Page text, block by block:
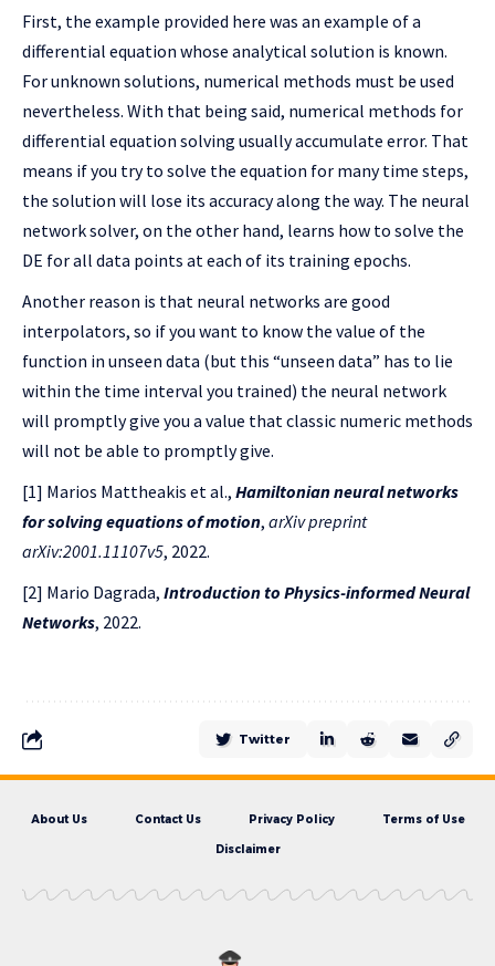
First, the example provided here was an example of a
differential equation whose analytical solution is known.
For unknown solutions, numerical methods must be used
nevertheless. With that being said, numerical methods for
differential equation solving usually accumulate error. That
means if you try to solve the equation for many time steps,
the solution will lose its accuracy along the way. The neural
network solver, on the other hand, learns how to solve the
DE for all data points at each of its training epochs.
Another reason is that neural networks are good
interpolators, so if you want to know the value of the
function in unseen data (but this “unseen data” has to lie
within the time interval you trained) the neural network
will promptly give you a value that classic numeric methods
will not be able to promptly give.
[1] Marios Mattheakis et al., Hamiltonian neural networks
for solving equations of motion, arXiv preprint
arXiv:2001.11107v5, 2022.
[2] Mario Dagrada, Introduction to Physics-informed Neural
Networks, 2022.
Twitter
About Us Contact Us Privacy Policy Terms of Use
Disclaimer